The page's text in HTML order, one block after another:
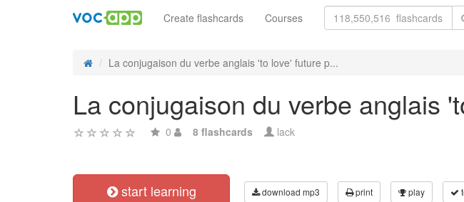
Create flashcards Courses
La conjugaison du verbe anglais 'to love' future p...
La conjugaison du verbe anglais
0 8 flashcards lack
start learning download mp3 print play